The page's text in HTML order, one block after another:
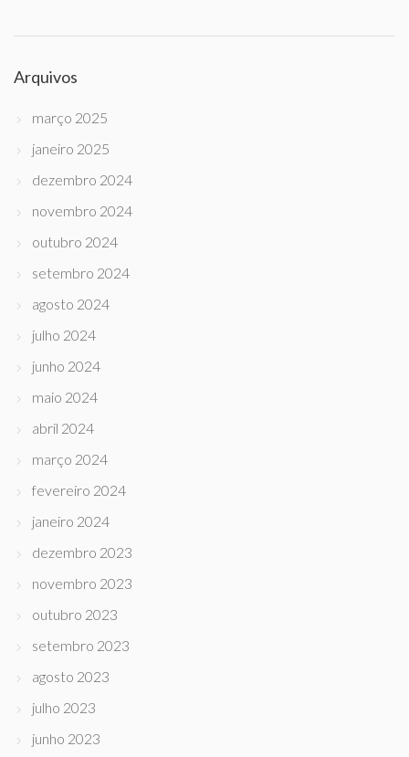
Arquivos
março 2025
janeiro 2025
dezembro 2024
novembro 2024
outubro 2024
setembro 2024
agosto 2024
julho 2024
junho 2024
maio 2024
abril 2024
março 2024
fevereiro 2024
janeiro 2024
dezembro 2023
novembro 2023
outubro 2023
setembro 2023
agosto 2023
julho 2023
junho 2023